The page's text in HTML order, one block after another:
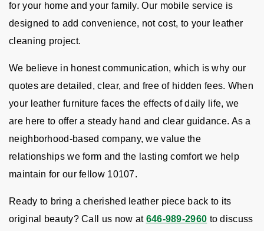
for your home and your family. Our mobile service is
designed to add convenience, not cost, to your leather
cleaning project.
We believe in honest communication, which is why our
quotes are detailed, clear, and free of hidden fees. When
your leather furniture faces the effects of daily life, we
are here to offer a steady hand and clear guidance. As a
neighborhood-based company, we value the
relationships we form and the lasting comfort we help
maintain for our fellow 10107.
Ready to bring a cherished leather piece back to its
original beauty? Call us now at 646-989-2960 to discuss